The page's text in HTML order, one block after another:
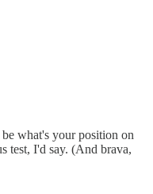
what's your position on
test, I'd say. (And brava,